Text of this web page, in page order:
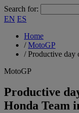
Search for:
EN ES
Home
/MotoGP
/Productive day
MotoGP
Productive
Honda Team